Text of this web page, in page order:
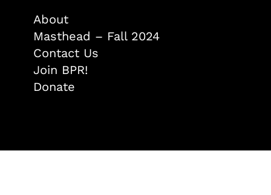
About
Masthead – Fall 2024
Contact Us
Join BPR!
Donate